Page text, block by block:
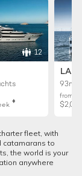
12
♦︎
93m |
from
fleet, with
catamarans to
the world is your
anywhere